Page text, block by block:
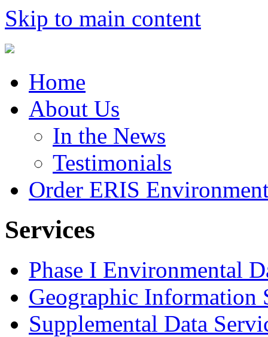
Skip to main content
Home
About Us
In the News
Testimonials
Order ERIS
Services
Phase I Environmental
Geographic Information
Supplemental Data